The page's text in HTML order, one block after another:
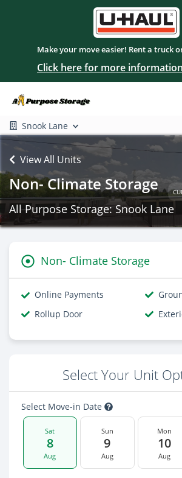
Make your move easier! Rent a truck
Click here for more
Snook Lane
View All Units
Non- Climate Storage
All Purpose Storage: Snook Lane
Non- Climate Storage
Online Payments
Rollup Door
Select Your Unit
Select Move-in Date
Sat
8
Aug
Sun
9
Aug
Mon
10
Aug